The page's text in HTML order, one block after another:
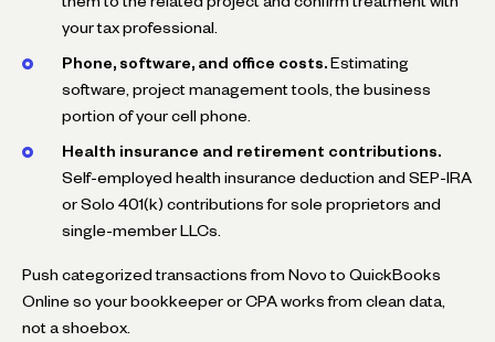
your tax professional.
Phone, software, and office costs. Estimating
software, project management tools, the business
portion of your cell phone.
Health insurance and retirement contributions.
Self-employed health insurance deduction and SEP-IRA
or Solo 401(k) contributions for sole proprietors and
single-member LLCs.
Push categorized transactions from Novo to QuickBooks
Online so your bookkeeper or CPA works from clean data,
not a shoebox.